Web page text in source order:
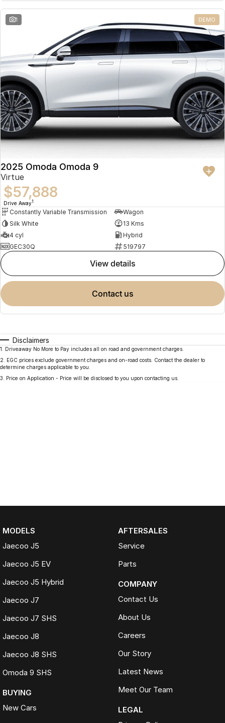
Omoda 9 SHS
Crossover Hybrid SUV
Partnerships
1 DEMO
2025 Omoda Omoda 9
Virtue
$57,888
Drive Away1
Constantly Variable Transmission
Wagon
Silk White
13 Kms
4 cyl
Hybrid
GEC30Q
519797
view details
contact us
Disclaimers
1
Driveaway No More to Pay includes all on road and government charges.
2
EGC prices exclude government charges and on-road costs. Contact the dealer to
determine charges applicable to you.
3
Price on Application - Price will be disclosed to you upon contacting us.
MODELS
Jaecoo J5
Jaecoo J5 EV
Jaecoo J5 Hybrid
Jaecoo J7
Jaecoo J7 SHS
Jaecoo J8
Jaecoo J8 SHS
Omoda 9 SHS
BUYING
New Cars
AFTERSALES
Service
Parts
COMPANY
Contact Us
About Us
Careers
Our Story
Latest News
Meet Our Team
LEGAL